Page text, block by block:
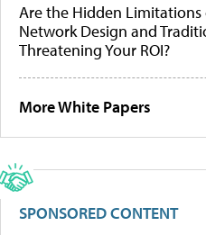
Are the Hidden
Network Design and
Threatening Your ROI?
More White Papers
SPONSORED CONTENT